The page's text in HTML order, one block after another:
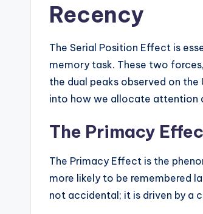
Recency
The Serial Position Effect is
memory task. These two
the dual peaks observed on
into how we allocate attention
The Primacy
The Primacy Effect is the
more likely to be remembered
not accidental; it is driven by a